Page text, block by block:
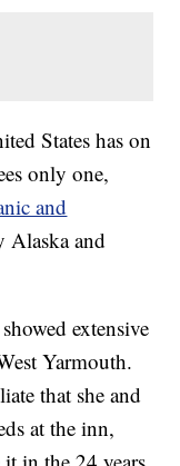
States has on
only one,
and
Alaska and
showed extensive
Yarmouth.
that she and
at the inn,